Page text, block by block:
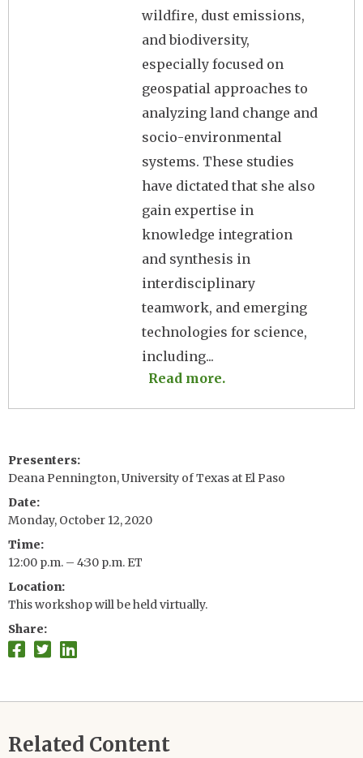
wildfire, dust emissions,
and biodiversity,
especially focused on
geospatial approaches to
analyzing land change and
socio-environmental
systems. These studies
have dictated that she also
gain expertise in
knowledge integration
and synthesis in
interdisciplinary
teamwork, and emerging
technologies for science,
including...
Read more.
Presenters
Deana Pennington, University of Texas at El Paso
Date
Monday, October 12, 2020
Time
12:00 p.m. – 4:30 p.m. ET
Location
This workshop will be held virtually.
Share
Related Content